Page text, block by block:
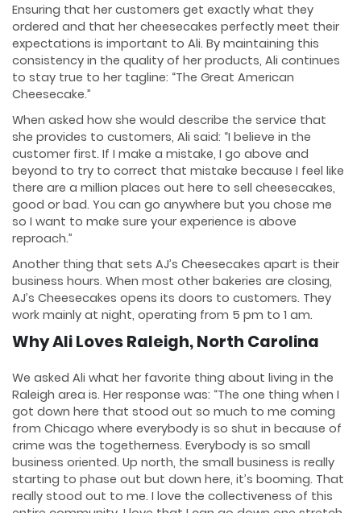
Ensuring that her customers get exactly what they
ordered and that her cheesecakes perfectly meet their
expectations is important to Ali. By maintaining this
consistency in the quality of her products, Ali continues
to stay true to her tagline: “The Great American
Cheesecake.”
When asked how she would describe the service that
she provides to customers, Ali said: “I believe in the
customer first. If I make a mistake, I go above and
beyond to try to correct that mistake because I feel like
there are a million places out here to sell cheesecakes,
good or bad. You can go anywhere but you chose me
so I want to make sure your experience is above
reproach.”
Another thing that sets AJ’s Cheesecakes apart is their
business hours. When most other bakeries are closing,
AJ’s Cheesecakes opens its doors to customers. They
work mainly at night, operating from 5 pm to 1 am.
Why Ali Loves Raleigh, North Carolina
We asked Ali what her favorite thing about living in the
Raleigh area is. Her response was: “The one thing when I
got down here that stood out so much to me coming
from Chicago where everybody is so shut in because of
crime was the togetherness. Everybody is so small
business oriented. Up north, the small business is really
starting to phase out but down here, it’s booming. That
really stood out to me. I love the collectiveness of this